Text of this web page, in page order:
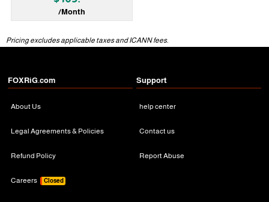
/Month
Pricing excludes applicable taxes and ICANN fees.
FOXRiG.com
About Us
Legal Agreements & Policies
Refund Policy
Careers Closed
Support
help center
Contact us
Report Abuse